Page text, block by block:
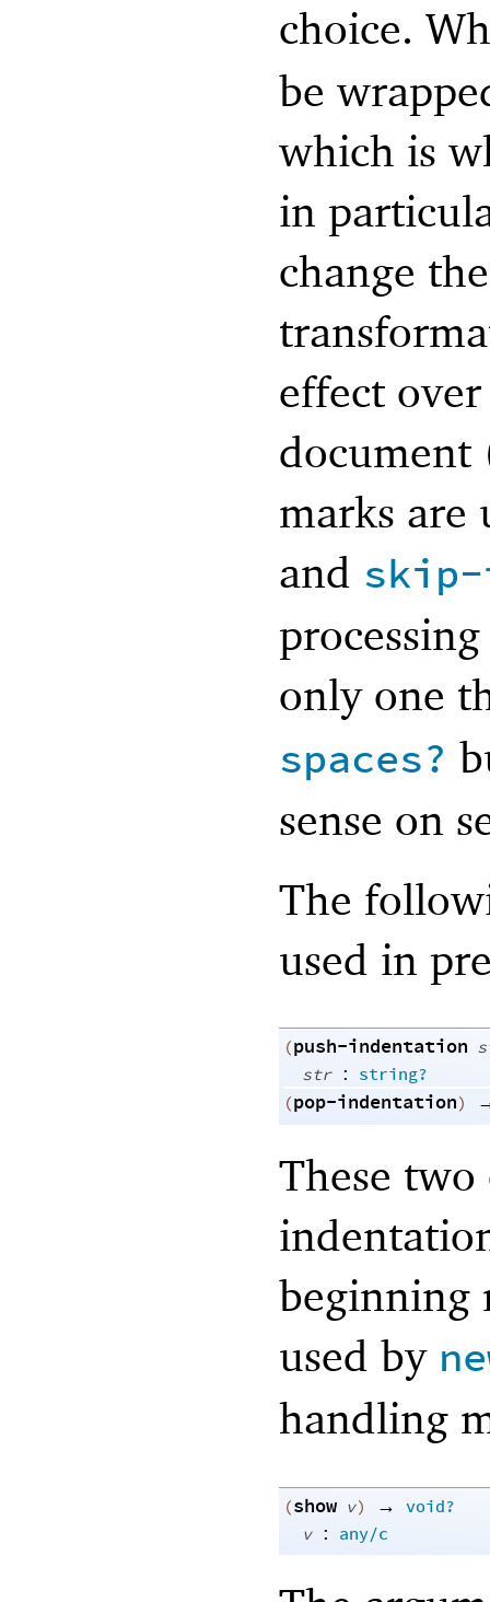
choice.
be
which is
in
change
effect
document
marks are
and
only one
spaces?
sense on
The
used in
(push-indentation
str : string?
(pop-indentation)
These two
beginning
used by
handling
(show v) → void?
v : any/c